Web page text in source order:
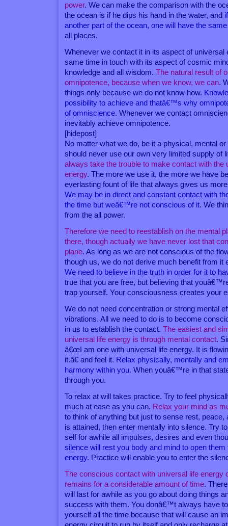
power. We can make the comparison with the
the ocean is if he dips his hand in the water, and
another part of the ocean, one will have the
all places.
Whenever we contact it in its aspect of universal
same time in touch with its aspect of cosmic
knowledge and all wisdom. The natural result of
omnipotence, because when we know, we can.
things only because we do not know how.
possibility to achieve and thatâ€™s why
of omniscience. Whenever we contact
inevitably achieve omnipotence.
[hidepost]
No matter what we do, be it a physical, mental
should never use our own very limited supply of
always take the trouble to make contact with the
energy. The more we use it, the more we have
everlasting fount of life that always gives us
We may be in direct and constant contact with
the time but weâ€™re not conscious of it. We
from the all power.
Therefore we need to reestablish on the mental
there, though actually we have never lost that
plane. As long as we are not conscious of the
though us, we do not derive much benefit from it
We need to believe in the truth in order for it to
true that you are free, but believing that
trap yourself. Your consciousness creates your
We do not need concentration or strong mental
vibrations. All we need to do is to become
in us to establish the contact.The easiest and
universal life energy is through mental contact.
â€œI am one with universal life energy. It is
it.â€ and feel it. Relax physically, mentally and
harmony within you. When youâ€™re in that
through you.
To relax at will takes practice. Try to feel
much at ease as you can. Relax your mind as
to think of anything but just to sense rest, peace,
is attained, then enter mentally into silence. Try
self for awhile all impulses, desires and even
silence will rest you body and mind to open them
energy. Practice will enable you to enter the
The conscious contact with universal life energy
remains for a considerable amount of time.
will last for awhile as you go about doing things
success with them. You donâ€™t always have
yourself all the time because that will cause an